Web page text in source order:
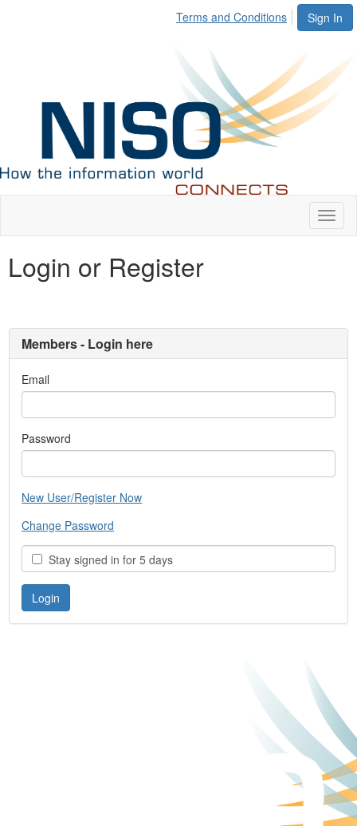
Sign In
Terms and Conditions
Login or Register
Members - Login here
Email
Password
New User/Register Now
Change Password
Stay signed in for 5 days